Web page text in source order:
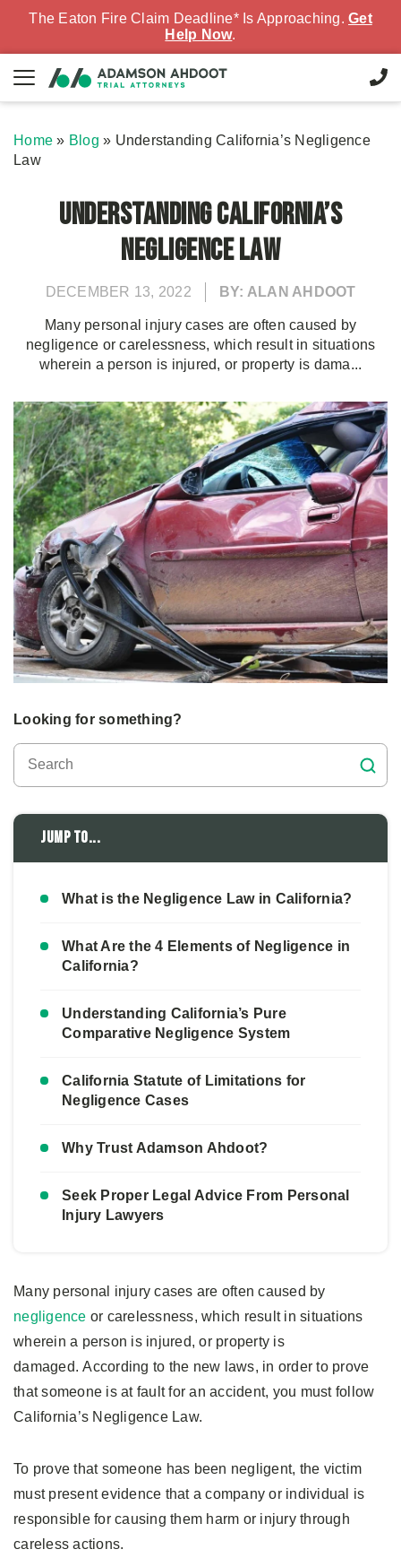
The Eaton Fire Claim Deadline* Is Approaching. Get
Help Now.
Home » Blog » Understanding California’s Negligence
Law
Understanding California’s
Negligence Law
DECEMBER 13, 2022 BY: ALAN AHDOOT
Many personal injury cases are often caused by
negligence or carelessness, which result in situations
wherein a person is injured, or property is dama...
Looking for something?
Jump to...
What is the Negligence Law in California?
What Are the 4 Elements of Negligence in
California?
Understanding California’s Pure
Comparative Negligence System
California Statute of Limitations for
Negligence Cases
Why Trust Adamson Ahdoot?
Seek Proper Legal Advice From Personal
Injury Lawyers
Many personal injury cases are often caused by
negligence or carelessness, which result in situations
wherein a person is injured, or property is
damaged. According to the new laws, in order to prove
that someone is at fault for an accident, you must follow
California’s Negligence Law.
To prove that someone has been negligent, the victim
must present evidence that a company or individual is
responsible for causing them harm or injury through
careless actions.